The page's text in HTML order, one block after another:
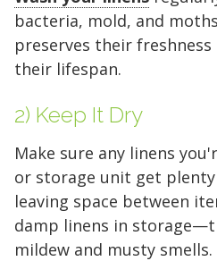
bacteria, mold, and
preserves their
their lifespan.
2) Keep It Dry
Make sure any linens
or storage unit get
leaving space between
damp linens in
mildew and musty